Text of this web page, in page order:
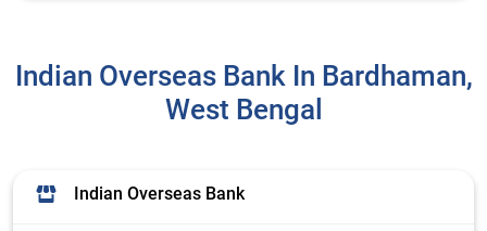
Indian Overseas Bank In Bardhaman,
West Bengal
Indian Overseas Bank